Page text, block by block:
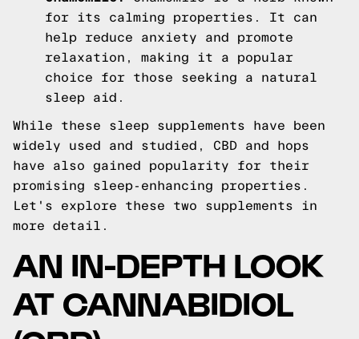
for its calming properties. It can
help reduce anxiety and promote
relaxation, making it a popular
choice for those seeking a natural
sleep aid.
While these sleep supplements have been
widely used and studied, CBD and hops
have also gained popularity for their
promising sleep-enhancing properties.
Let's explore these two supplements in
more detail.
AN IN-DEPTH LOOK
AT CANNABIDIOL